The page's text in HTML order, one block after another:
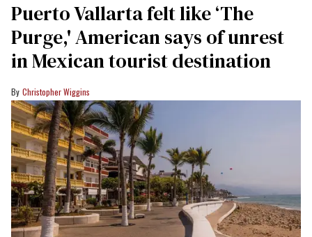
Puerto Vallarta felt like ‘The
Purge,' American says of unrest
in Mexican tourist destination
Christopher Wiggins